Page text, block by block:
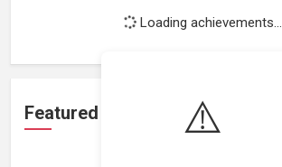
⚠️
Loading achievements...
Featured Projects